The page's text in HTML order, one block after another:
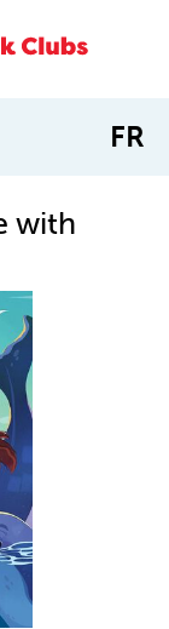
cart FR
with